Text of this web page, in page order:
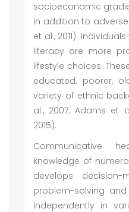
socioeconomic
in addition to
et al., 2011).
literacy are more
lifestyle choices.
educated, poorer,
variety of ethnic
al., 2007; Adams et
2015).
Communicative
knowledge of
develops decision-
problem-solving
independently in